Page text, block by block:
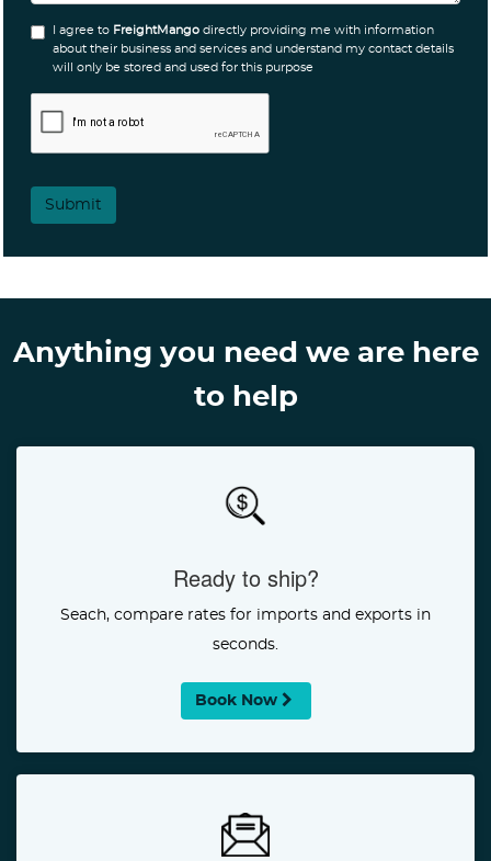
I agree to FreightMango directly providing me with information
about their business and services and understand my contact details
will only be stored and used for this purpose
Submit
Anything you need we are here
to help
Ready to ship?
Seach, compare rates for imports and exports in
seconds.
Book Now